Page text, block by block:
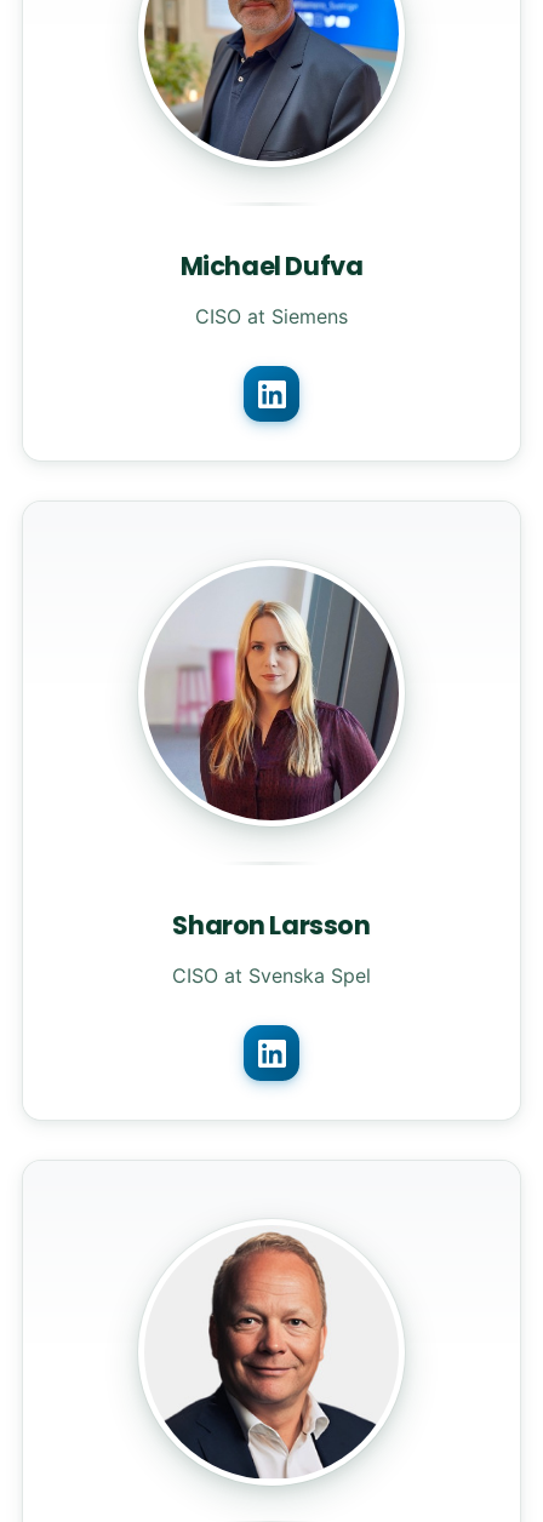
Michael Dufva
CISO at Siemens
Sharon Larsson
CISO at Svenska Spel